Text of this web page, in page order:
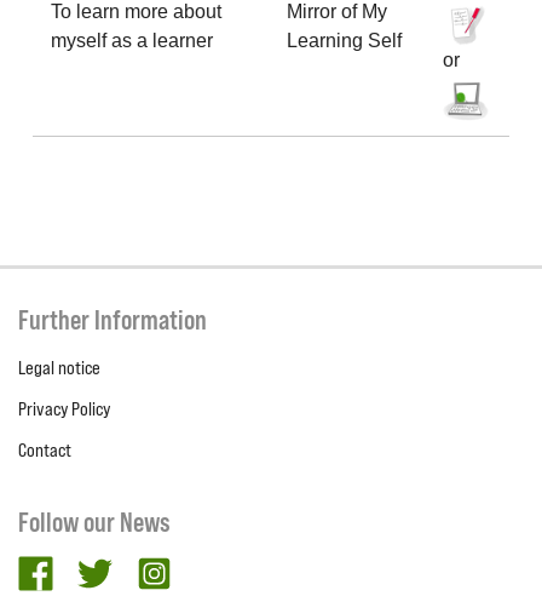
To learn more about
myself as a learner
Mirror of My
Learning Self
or
Further Information
Legal notice
Privacy Policy
Contact
Follow our News
facebooktwitter